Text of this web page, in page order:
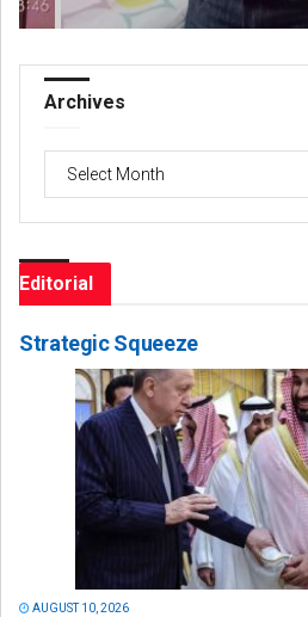
Archives
Archives
Editorial
Strategic Squeeze
AUGUST 10, 2026